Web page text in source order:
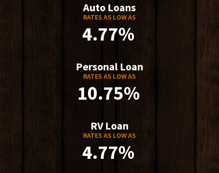
Auto Loans
RATES AS LOW AS
4.77%
Personal Loan
RATES AS LOW AS
10.75%
RV Loan
RATES AS LOW AS
4.77%